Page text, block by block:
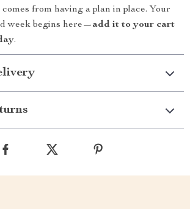
from having a plan in place. Your
week begins here—add it to your cart
.